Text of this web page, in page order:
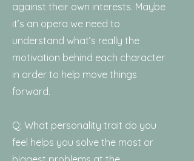
against their own interests. Maybe
it’s an opera we need to
understand what’s really the
motivation behind each character
in order to help move things
forward.
Q: What personality trait do you
feel helps you solve the most or